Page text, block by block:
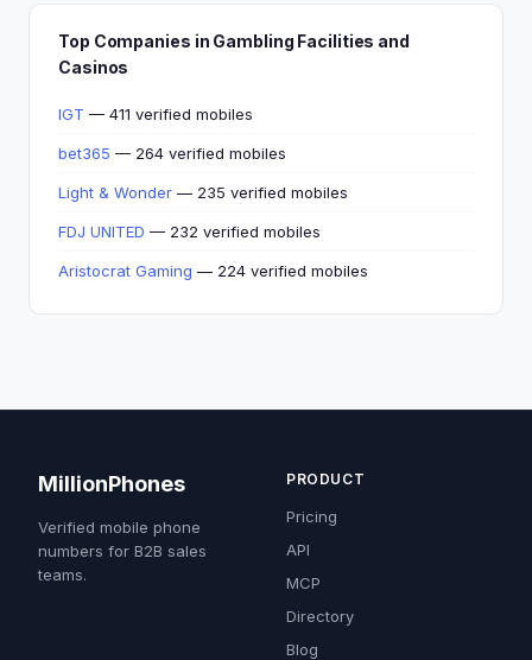
Top Companies in Gambling Facilities and
Casinos
IGT — 411 verified mobiles
bet365 — 264 verified mobiles
Light & Wonder — 235 verified mobiles
FDJ UNITED — 232 verified mobiles
Aristocrat Gaming — 224 verified mobiles
MillionPhones
Verified mobile phone
numbers for B2B sales
teams.
PRODUCT
Pricing
API
MCP
Directory
Blog